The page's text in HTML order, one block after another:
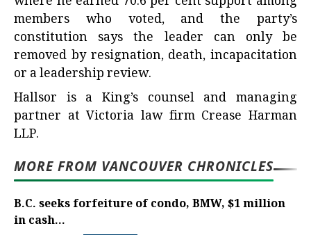
members who voted, and the party’s
constitution says the leader can only be
removed by resignation, death, incapacitation
or a leadership review.
Hallsor is a King’s counsel and managing
partner at Victoria law firm Crease Harman
LLP.
MORE FROM VANCOUVER CHRONICLES
B.C. seeks forfeiture of condo, BMW, $1 million
in cash...